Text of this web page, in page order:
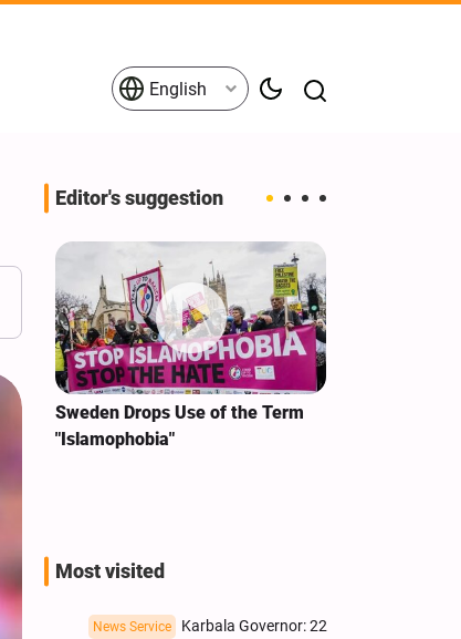
English
Editor's suggestion
Sweden Drops Use of the Term
"Islamophobia"
Most visited
News Service
Karbala Governor: 22